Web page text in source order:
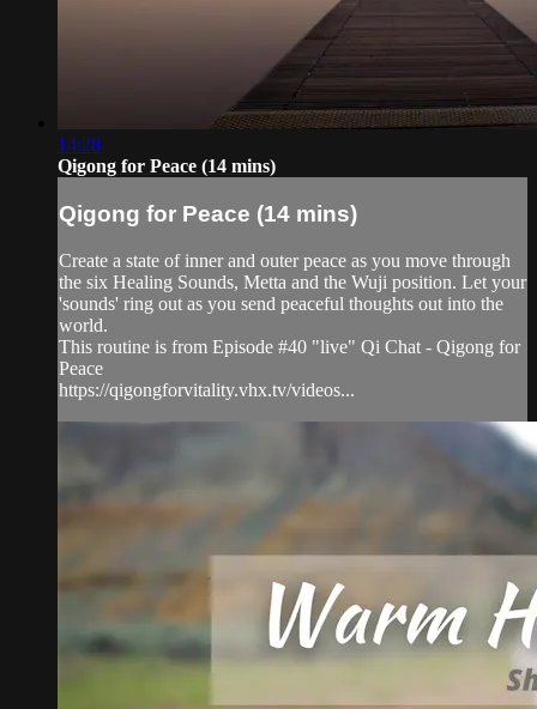
14:28
Qigong for Peace (14 mins)
Qigong for Peace (14 mins)
Create a state of inner and outer peace as you move through
the six Healing Sounds, Metta and the Wuji position. Let your
'sounds' ring out as you send peaceful thoughts out into the
world.
This routine is from Episode #40 "live" Qi Chat - Qigong for
Peace
https://qigongforvitality.vhx.tv/videos...